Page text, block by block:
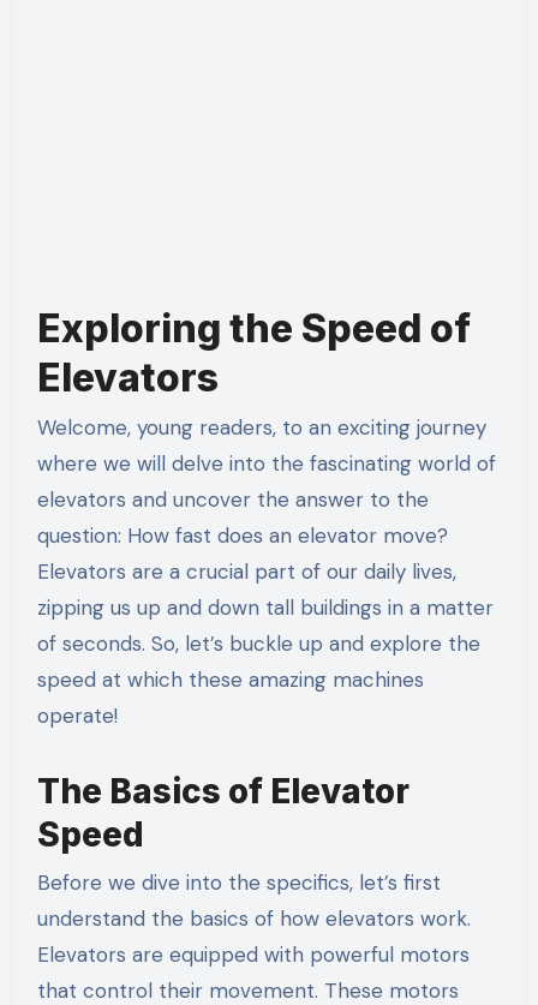
Exploring the Speed of
Elevators
Welcome, young readers, to an exciting journey
where we will delve into the fascinating world of
elevators and uncover the answer to the
question: How fast does an elevator move?
Elevators are a crucial part of our daily lives,
zipping us up and down tall buildings in a matter
of seconds. So, let’s buckle up and explore the
speed at which these amazing machines
operate!
The Basics of Elevator
Speed
Before we dive into the specifics, let’s first
understand the basics of how elevators work.
Elevators are equipped with powerful motors
that control their movement. These motors